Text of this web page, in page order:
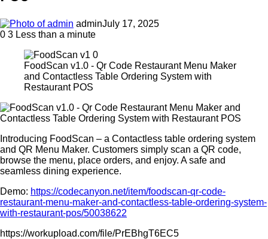
adminJuly 17, 2025
0 3 Less than a minute
FoodScan v1.0 - Qr Code Restaurant Menu Maker
and Contactless Table Ordering System with
Restaurant POS
Introducing FoodScan – a Contactless table ordering system
and QR Menu Maker. Customers simply scan a QR code,
browse the menu, place orders, and enjoy. A safe and
seamless dining experience.
Demo: https://codecanyon.net/item/foodscan-qr-code-
restaurant-menu-maker-and-contactless-table-ordering-system-
with-restaurant-pos/50038622
https://workupload.com/file/PrEBhgT6EC5